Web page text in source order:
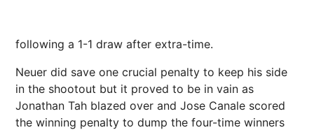
following a 1-1 draw after extra-time.
Neuer did save one crucial penalty to keep his side
in the shootout but it proved to be in vain as
Jonathan Tah blazed over and Jose Canale scored
the winning penalty to dump the four-time winners